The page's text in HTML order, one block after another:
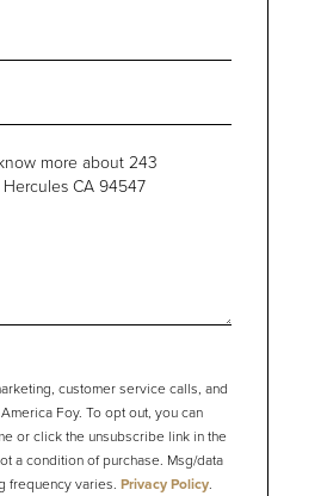
customer service calls, and
Foy. To opt out, you can
or click the unsubscribe link in the
a condition of purchase. Msg/data
frequency varies. Privacy Policy.